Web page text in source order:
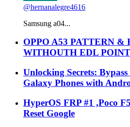
@hernanalegre4616
Samsung a04...
OPPO A53 PATTERN &
WITHOUTH EDL
Unlocking Secrets:
Galaxy Phones with
HyperOS FRP #1 ,Poco
Reset Google